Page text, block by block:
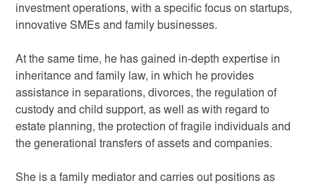
investment operations, with a specific focus on startups,
innovative SMEs and family businesses.
At the same time, he has gained in-depth expertise in
inheritance and family law, in which he provides
assistance in separations, divorces, the regulation of
custody and child support, as well as with regard to
estate planning, the protection of fragile individuals and
the generational transfers of assets and companies.
She is a family mediator and carries out positions as